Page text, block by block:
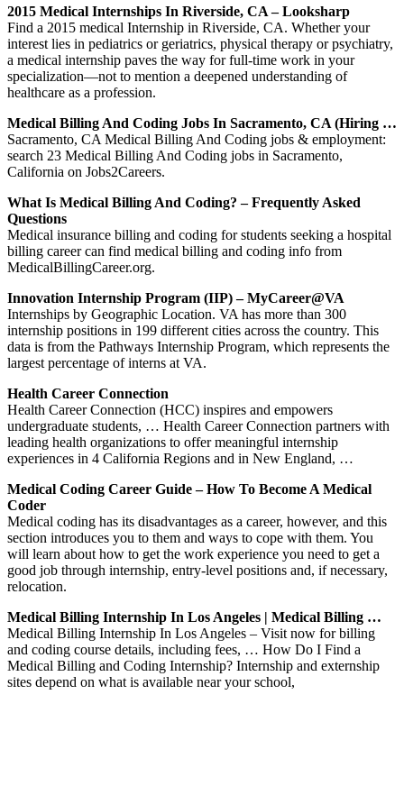
2015 Medical Internships In Riverside, CA – Looksharp
Find a 2015 medical Internship in Riverside, CA. Whether your
interest lies in pediatrics or geriatrics, physical therapy or psychiatry,
a medical internship paves the way for full-time work in your
specialization—not to mention a deepened understanding of
healthcare as a profession.
Medical Billing And Coding Jobs In Sacramento, CA (Hiring …
Sacramento, CA Medical Billing And Coding jobs & employment:
search 23 Medical Billing And Coding jobs in Sacramento,
California on Jobs2Careers.
What Is Medical Billing And Coding? – Frequently Asked
Questions
Medical insurance billing and coding for students seeking a hospital
billing career can find medical billing and coding info from
MedicalBillingCareer.org.
Innovation Internship Program (IIP) – MyCareer@VA
Internships by Geographic Location. VA has more than 300
internship positions in 199 different cities across the country. This
data is from the Pathways Internship Program, which represents the
largest percentage of interns at VA.
Health Career Connection
Health Career Connection (HCC) inspires and empowers
undergraduate students, … Health Career Connection partners with
leading health organizations to offer meaningful internship
experiences in 4 California Regions and in New England, …
Medical Coding Career Guide – How To Become A Medical
Coder
Medical coding has its disadvantages as a career, however, and this
section introduces you to them and ways to cope with them. You
will learn about how to get the work experience you need to get a
good job through internship, entry-level positions and, if necessary,
relocation.
Medical Billing Internship In Los Angeles | Medical Billing …
Medical Billing Internship In Los Angeles – Visit now for billing
and coding course details, including fees, … How Do I Find a
Medical Billing and Coding Internship? Internship and externship
sites depend on what is available near your school,